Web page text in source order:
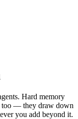
Hard memory
too — they draw down
you add beyond it.